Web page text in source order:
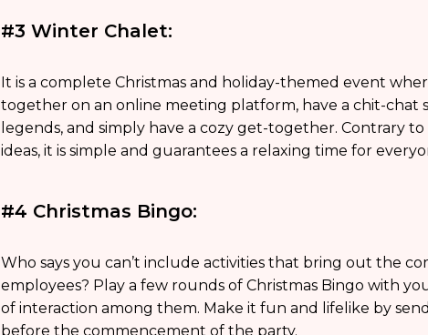
#3 Winter Chalet:
It is a complete Christmas and holiday-themed event
together on an online meeting platform, have a chit-chat
legends, and simply have a cozy get-together. Contrary
ideas, it is simple and guarantees a relaxing time for
#4 Christmas Bingo:
Who says you can’t include activities that bring out the
employees? Play a few rounds of Christmas Bingo with
of interaction among them. Make it fun and lifelike by
before the commencement of the party.